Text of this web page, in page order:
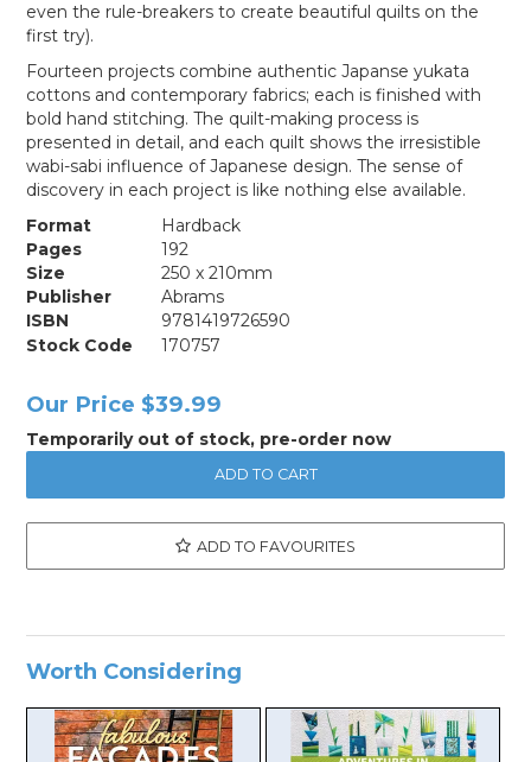
even the rule-breakers to create beautiful quilts on the
first try).
Fourteen projects combine authentic Japanse yukata
cottons and contemporary fabrics; each is finished with
bold hand stitching. The quilt-making process is
presented in detail, and each quilt shows the irresistible
wabi-sabi influence of Japanese design. The sense of
discovery in each project is like nothing else available.
Format
Hardback
Pages
192
Size
250 x 210mm
Publisher
Abrams
ISBN
9781419726590
Stock Code
170757
Our Price $39.99
Temporarily out of stock, pre-order now
ADD TO FAVOURITES
Worth Considering